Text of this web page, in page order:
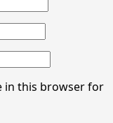
in this browser for